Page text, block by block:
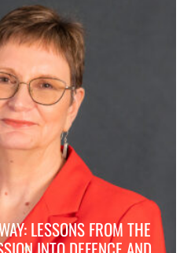
LESSONS FROM THE